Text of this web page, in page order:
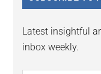
Latest insightful
inbox weekly.